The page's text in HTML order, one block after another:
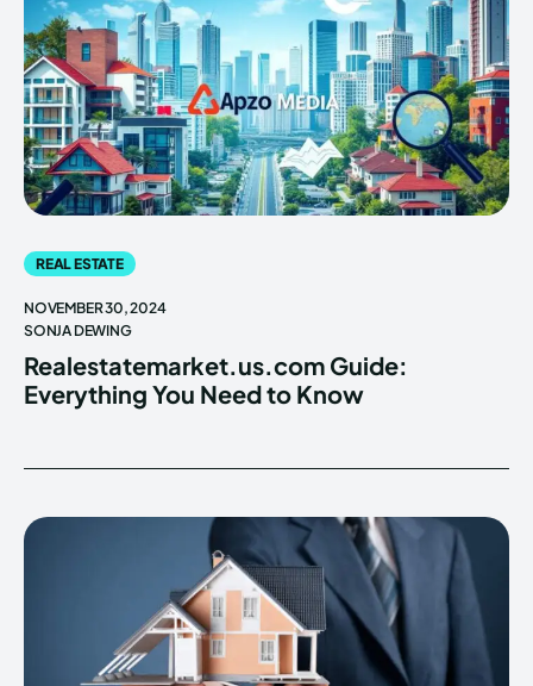
REAL ESTATE
NOVEMBER 30, 2024
SONJA DEWING
Realestatemarket.us.com Guide:
Everything You Need to Know